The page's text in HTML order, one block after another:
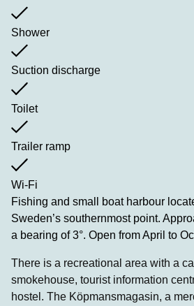
Shower
Suction discharge
Toilet
Trailer ramp
Wi-Fi
Fishing and small boat harbour
Sweden’s southernmost point.
a bearing of 3°. Open from April to
There is a recreational area with a
smokehouse, tourist information
hostel. The Köpmansmagasin, a